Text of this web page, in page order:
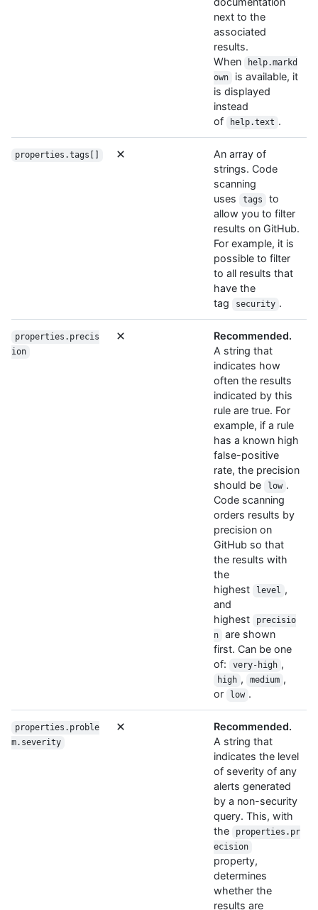
next to the
associated
results.
When
help.markd
own
is available, it
is displayed
instead
of
help.text .
properties.tags[]
An array of
strings. Code
scanning
uses
tags
to
allow you to filter
results on GitHub.
For example, it is
possible to filter
to all results that
have the
tag
security .
properties.precis
ion
Recommended.
A string that
indicates how
often the results
indicated by this
rule are true. For
example, if a rule
has a known high
false-positive
rate, the precision
should be
low .
Code scanning
orders results by
precision on
GitHub so that
the results with
the
highest
level ,
and
highest
precisio
n
are shown
first. Can be one
of:
very-high ,
high , medium ,
or
low .
properties.proble
m.severity
Recommended.
A string that
indicates the level
of severity of any
alerts generated
by a non-security
query. This, with
the
properties.pr
ecision
property,
determines
whether the
results are